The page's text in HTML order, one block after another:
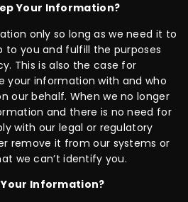
Your Information?
only so long as we need it to
to you and fulfill the purposes
This is also the case for
your information with and who
our behalf. When we no longer
and there is no need for
with our legal or regulatory
remove it from our systems or
we can’t identify you.
Your Information?